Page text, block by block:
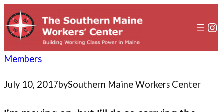
to
content
Members
July 10, 2017bySouthern Maine Workers Center